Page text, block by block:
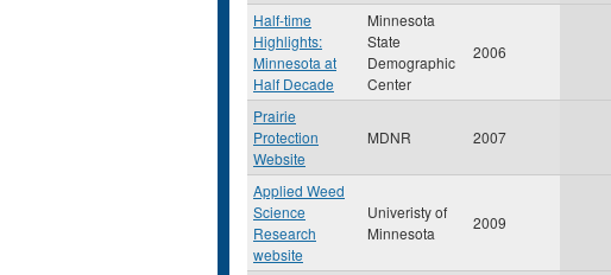
Half-time
Highlights:
Minnesota at
Half Decade
Minnesota
State
Demographic
Center
2006
Prairie
Protection
Website
MDNR 2007
Applied Weed
Science
Research
website
Univeristy of
Minnesota
2009